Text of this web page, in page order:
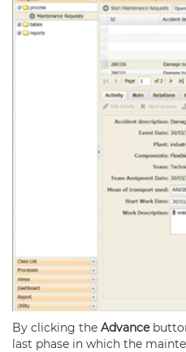
By clicking the Advance
last phase in which the